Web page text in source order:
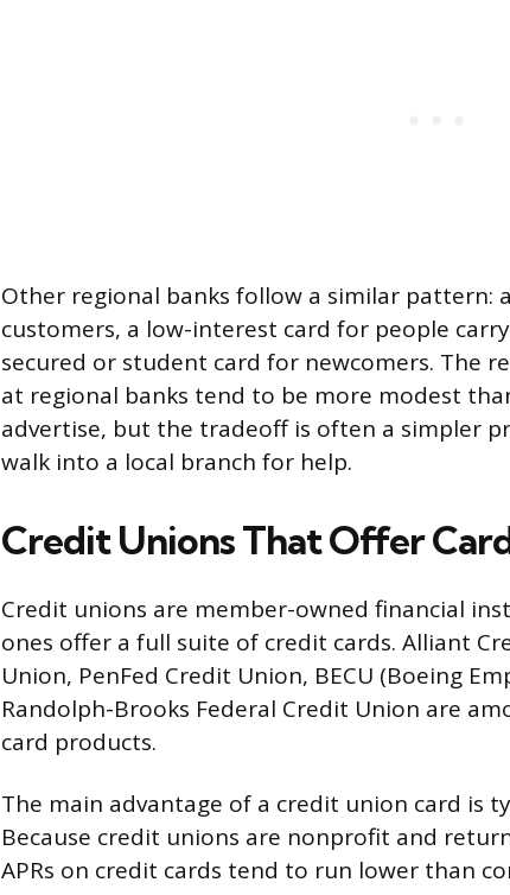
Other regional banks follow a similar pattern:
customers, a low-interest card for people
secured or student card for newcomers. The
at regional banks tend to be more modest
advertise, but the tradeoff is often a simpler
walk into a local branch for help.
Credit Unions That Offer
Credit unions are member-owned financial
ones offer a full suite of credit cards. Alliant
Union, PenFed Credit Union, BECU (Boeing
Randolph-Brooks Federal Credit Union are
card products.
The main advantage of a credit union card is
Because credit unions are nonprofit and
APRs on credit cards tend to run lower than